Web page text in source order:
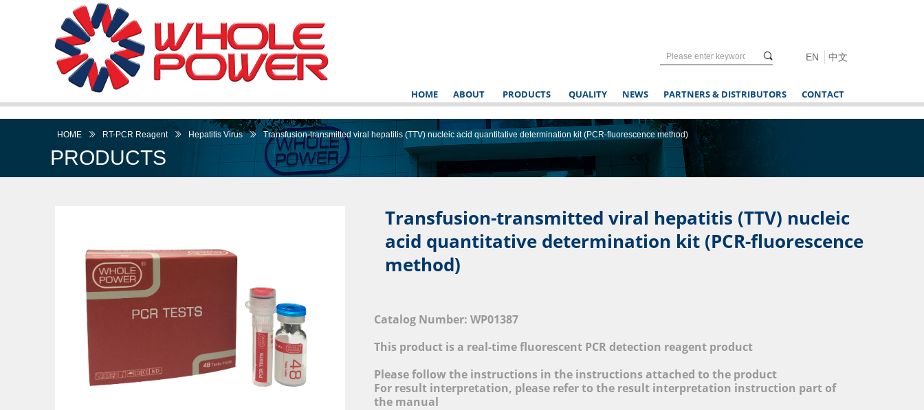
끠 EN 中文
PRODUCTS
HOME ABOUT QUALITY NEWS PARTNERS & DISTRIBUTORS CONTACT
Catalog Number: WP01387
This product is a real-time fluorescent PCR detection reagent product
Please follow the instructions in the instructions attached to the product
For result interpretation, please refer to the result interpretation instruction part of
the manual
Transfusion-transmitted viral hepatitis (TTV) nucleic
acid quantitative determination kit (PCR-fluorescence
method)
MORE&gt;
INSTRUCT
Optimizing Capital Structure, Adjusting Industrial Structure, Layout Global
Market and Promoting Informatization Level
HOME ꅀ RT-PCR Reagent ꅀ Hepatitis Virus ꅀ Transfusion-transmitted viral hepatitis (TTV) nucleic acid quantitative determination kit (PCR-fluorescence method)
PRODUCTS